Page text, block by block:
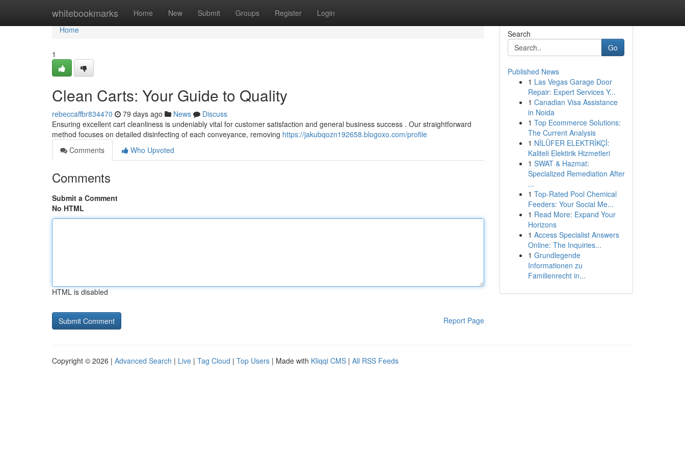
whitebookmarks Home New Submit Groups Register Login
Home
Home
1
Clean Carts: Your Guide to Quality
rebeccaffbr834470 79 days ago News
Discuss
Ensuring excellent cart cleanliness is undeniably vital for customer satisfaction and general business success . Our straightforward
method focuses on detailed disinfecting of each conveyance, removing https://jakubqozn192658.blogoxo.com/profile
Comments
Who Upvoted
Comments
Submit a Comment
No HTML
HTML is disabled
Report Page
Search
Go
Published News
1 Las Vegas Garage Door
Repair: Expert Services Y...
1 Canadian Visa Assistance
in Noida
1 Top Ecommerce Solutions:
The Current Analysis
1 NİLÜFER ELEKTRİKÇİ:
Kaliteli Elektirik Hizmetleri
1 SWAT & Hazmat:
Specialized Remediation After
...
1 Top-Rated Pool Chemical
Feeders: Your Social Me...
1 Read More: Expand Your
Horizons
1 Access Specialist Answers
Online: The Inquiries...
1 Grundlegende
Informationen zu
Familienrecht in...
Copyright © 2026 | Advanced Search | Live | Tag Cloud | Top Users | Made with Kliqqi CMS | All RSS Feeds